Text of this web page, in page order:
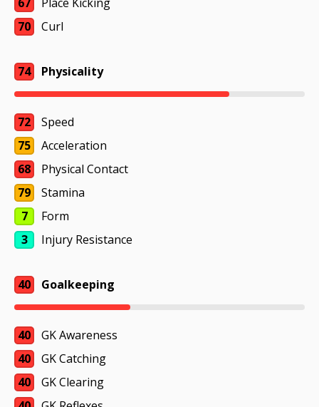
70
Curl
74 Physicality
72
Speed
75
Acceleration
68
Physical Contact
79
Stamina
7
Form
3
Injury Resistance
40 Goalkeeping
40
GK Awareness
40
GK Catching
40
GK Clearing